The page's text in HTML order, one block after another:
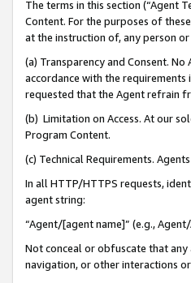
The terms in this section (“Agent
Content. For the purposes of
at the instruction of, any person
(a) Transparency and Consent.
accordance with the requirements
requested that the Agent refrain
(b) Limitation on Access. At our
Program Content.
(c) Technical Requirements.
In all HTTP/HTTPS requests,
agent string:
“Agent/[agent name]” (e.g.,
Not conceal or obfuscate that any
navigation, or other interactions